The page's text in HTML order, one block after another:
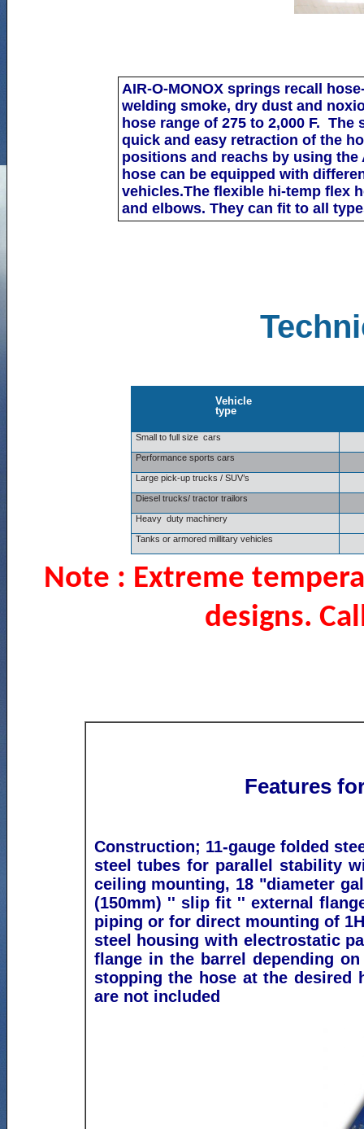
AIR-O-MONOXsprings recall
welding smoke, dry dust and
hose range of 275 to 2,000 F. The
quick and easyretraction of the
positions and reachs by using the
hose can be equipped with
vehicles.The flexible hi-temp flex
and elbows. They can fit toall
Vehicle
type
Small to full size cars
Performance sports cars
Large pick-up trucks / SUV’s
Diesel trucks/ tractor trailors
Heavy duty machinery
Tanks or armored millitary vehicles
Note : Extreme
designs.
Features
Construction; 11-gauge folded
steel tubes for parallel stability
ceiling mounting, 18 "diameter
(150mm) '' slip fit '' external
piping or for direct mounting of
steel housing with electrostatic
flange in the barrel depending
stopping the hose at the desired
are not included